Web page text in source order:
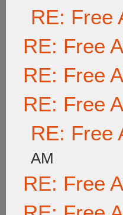
RE: Free
RE: Free
RE: Free
RE: Free
RE: Free
AM
RE: Free